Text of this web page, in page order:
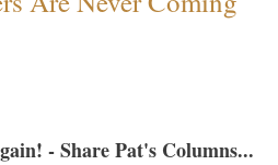
- Share Pat's Columns...